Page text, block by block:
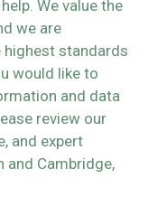
We value the
we are
standards
would like to
and data
review our
and expert
and Cambridge,